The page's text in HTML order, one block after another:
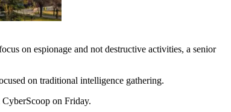
on espionage and not destructive activities, a senior
on traditional intelligence gathering.
on Friday.